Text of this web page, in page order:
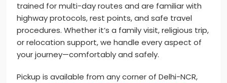
trained for multi-day routes and are familiar with
highway protocols, rest points, and safe travel
procedures. Whether it’s a family visit, religious trip,
or relocation support, we handle every aspect of
your journey—comfortably and safely.
Pickup is available from any corner of Delhi-NCR,